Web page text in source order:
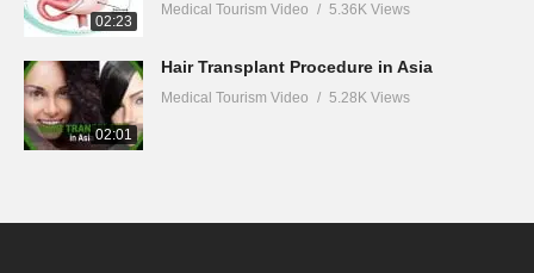
02:23
Medical Tourism Video 5.36K Views
02:01
Hair Transplant Procedure in Asia
Medical Tourism Video 5.28K Views